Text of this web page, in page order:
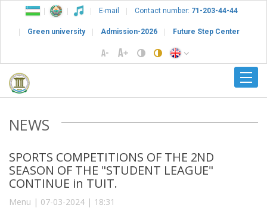
E-mail Contact number: 71-203-44-44
Green university Admission-2026 Future Step Center
NEWS
SPORTS COMPETITIONS OF THE 2ND
SEASON OF THE "STUDENT LEAGUE"
CONTINUE in TUIT.
Menu | 07-03-2024 | 18:31